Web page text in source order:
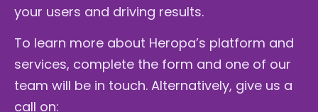
your users and driving results.
To learn more about Heropa’s platform and
services, complete the form and one of our
team will be in touch. Alternatively, give us a
call on: